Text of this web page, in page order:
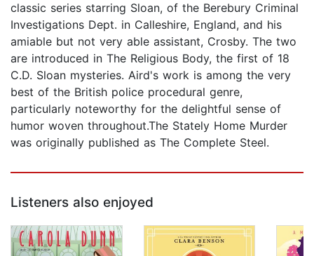
classic series starring Sloan, of the Berebury Criminal
Investigations Dept. in Calleshire, England, and his
amiable but not very able assistant, Crosby. The two
are introduced in The Religious Body, the first of 18
C.D. Sloan mysteries. Aird's work is among the very
best of the British police procedural genre,
particularly noteworthy for the delightful sense of
humor woven throughout.The Stately Home Murder
was originally published as The Complete Steel.
Listeners also enjoyed